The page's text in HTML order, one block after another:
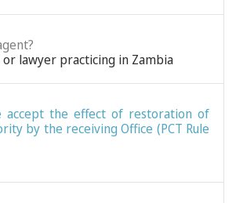
lawyer practicing in Zambia
accept the effect of restoration of
by the receiving Office (PCT Rule